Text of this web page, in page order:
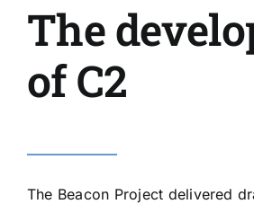
The
of C2
The Beacon Project delivered